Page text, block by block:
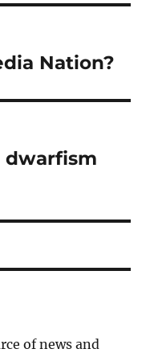
Nation?
dwarfism
of news and